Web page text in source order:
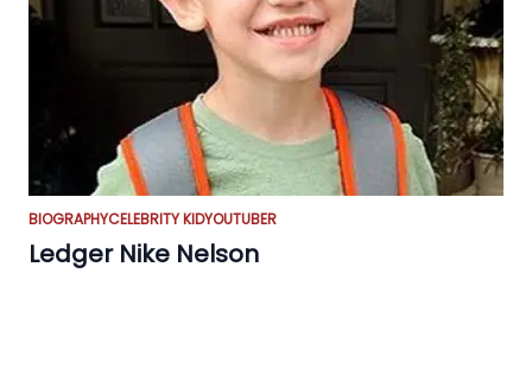
BIOGRAPHYCELEBRITY KIDYOUTUBER
Ledger Nike Nelson